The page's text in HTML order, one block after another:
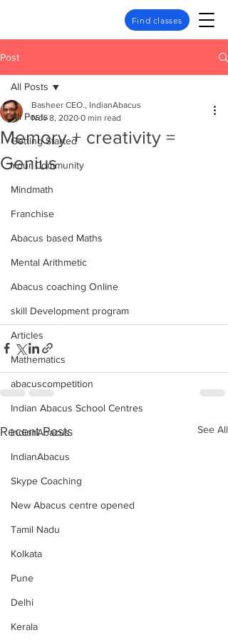
Find classes
Post
All Posts
Getting Started
Your Community
Mindmath
Franchise
Abacus based Maths
Mental Arithmetic
Abacus coaching Online
skill Development program
Articles
Mathematics
abacuscompetition
Indian Abacus School Centres
IndianAbacus
IndianAbacus
Skype Coaching
New Abacus centre opened
Tamil Nadu
Kolkata
Pune
Delhi
Kerala
All Posts
Memory + creativity =
Genius
Basheer CEO., IndianAbacus
Nov 8, 2020 0 min read
Recent Posts See All